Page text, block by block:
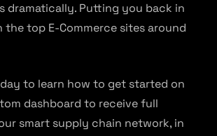
dramatically. Putting you back in
the top E-Commerce sites around
to learn how to get started on
dashboard to receive full
smart supply chain network, in